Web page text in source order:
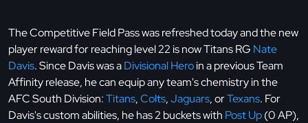
The Competitive Field Pass was refreshed today and the new
player reward for reaching level 22 is now Titans RG Nate
Davis. Since Davis was aDivisional Heroin a previous Team
Affinity release, he can equip any team's chemistry in the
AFC South Division:Titans,Colts,Jaguars, orTexans. For
Davis's custom abilities, he has 2 buckets with Post Up(0 AP),